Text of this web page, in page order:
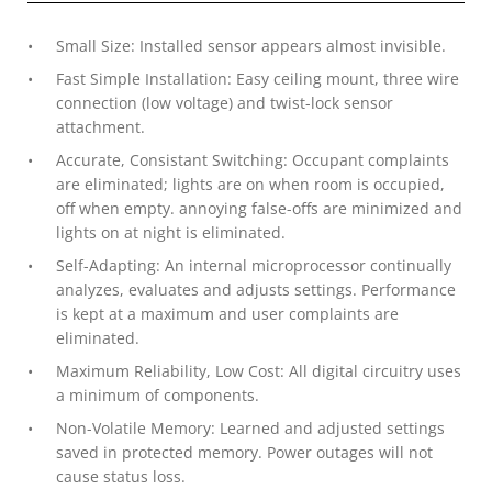
Small Size: Installed sensor appears almost invisible.
Fast Simple Installation: Easy ceiling mount, three wire
connection (low voltage) and twist-lock sensor
attachment.
Accurate, Consistant Switching: Occupant complaints
are eliminated; lights are on when room is occupied,
off when empty. annoying false-offs are minimized and
lights on at night is eliminated.
Self-Adapting: An internal microprocessor continually
analyzes, evaluates and adjusts settings. Performance
is kept at a maximum and user complaints are
eliminated.
Maximum Reliability, Low Cost: All digital circuitry uses
a minimum of components.
Non-Volatile Memory: Learned and adjusted settings
saved in protected memory. Power outages will not
cause status loss.